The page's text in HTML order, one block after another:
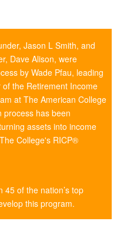
Jason L Smith, and
Dave Alison, were
by Wade Pfau, leading
the Retirement Income
at The American College
process has been
assets into income
College's RICP®
of the nation’s top
this program.